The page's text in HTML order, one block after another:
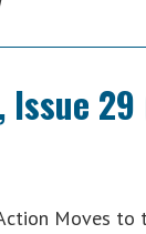
Issue
Moves